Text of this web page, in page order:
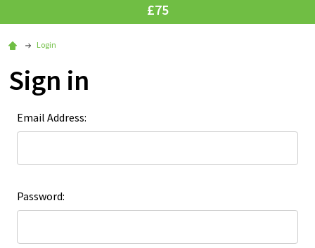
£75
Login
Sign in
Email Address:
Password: